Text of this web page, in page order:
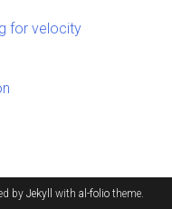
for velocity
by Jekyll with al-foliotheme.